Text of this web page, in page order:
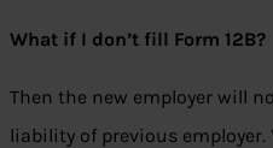
What if I don’t fill Form 12B?
Then the new employer will
liability of previous